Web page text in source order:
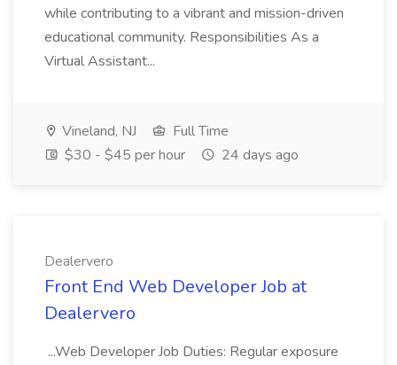
while contributing to a vibrant and mission-driven
educational community. Responsibilities As a
Virtual Assistant...
Vineland, NJ
Full Time
$30 - $45 per hour
24 days ago
Dealervero
Front End Web Developer Job at
Dealervero
...Web Developer Job Duties: Regular exposure